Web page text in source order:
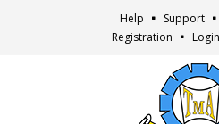
Help Support
Registration
Login